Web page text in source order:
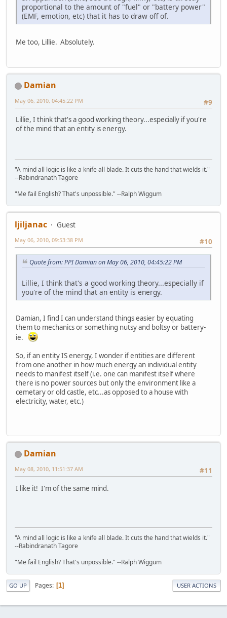
proportional to the amount of "fuel" or "battery power"
(EMF, emotion, etc) that it has to draw off of.
Me too, Lillie. Absolutely.
Damian
#9
May 06, 2010, 04:45:22 PM
Lillie, I think that's a good working theory...especially if you're
of the mind that an entity is energy.
"A mind all logic is like a knife all blade. It cuts the hand that wields it."
--Rabindranath Tagore
"Me fail English? That's unpossible." --Ralph Wiggum
ljiljanac
Guest
#10
May 06, 2010, 09:53:38 PM
Quote from: PPI Damian on May 06, 2010, 04:45:22 PM
Lillie, I think that's a good working theory...especially if
you're of the mind that an entity is energy.
Damian, I find I can understand things easier by equating
them to mechanics or something nutsy and boltsy or battery-
ie.
So, if an entity IS energy, I wonder if entities are different
from one another in how much energy an individual entity
needs to manifest itself (i.e. one can manifest itself where
there is no power sources but only the environment like a
cemetary or old castle, etc...as opposed to a house with
electricity, water, etc.)
Damian
#11
May 08, 2010, 11:51:37 AM
I like it! I'm of the same mind.
"A mind all logic is like a knife all blade. It cuts the hand that wields it."
--Rabindranath Tagore
"Me fail English? That's unpossible." --Ralph Wiggum
GO UP Pages 1 USER ACTIONS